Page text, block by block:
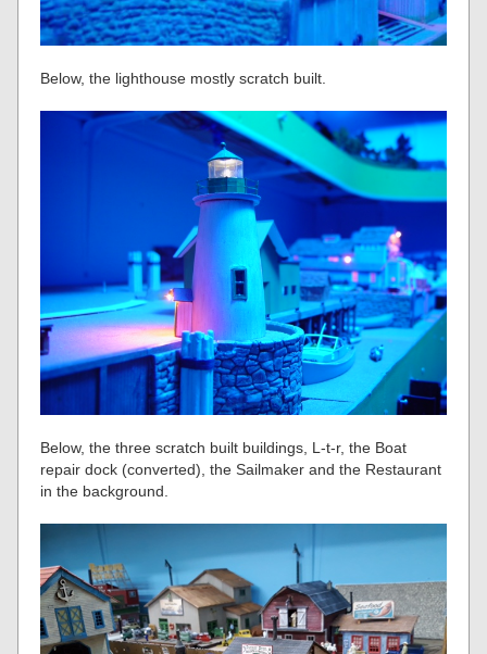
Below, the lighthouse mostly scratch built.
Below, the three scratch built buildings, L-t-r, the Boat
repair dock (converted), the Sailmaker and the Restaurant
in the background.